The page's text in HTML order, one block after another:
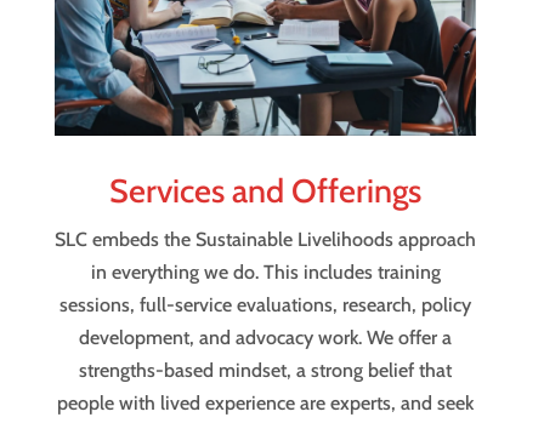
Services and Offerings
SLC embeds the Sustainable Livelihoods approach
in everything we do. This includes training
sessions, full-service evaluations, research, policy
development, and advocacy work. We offer a
strengths-based mindset, a strong belief that
people with lived experience are experts, and seek